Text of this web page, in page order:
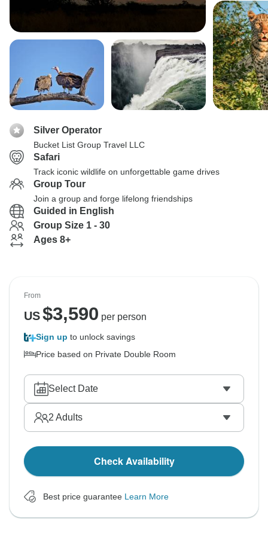
Silver Operator
Bucket List Group Travel LLC
Safari
Track iconic wildlife on unforgettable game drives
Group Tour
Join a group and forge lifelong friendships
Guided in English
Group Size 1 - 30
Ages 8+
From
US$3,590 per person
Sign up to unlock savings
Price based on Private Double Room
Select Date
2 Adults
Check Availability
Best price guarantee Learn More